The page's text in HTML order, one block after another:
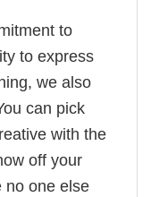
to
to express
we also
can pick
with the
off your
no one else